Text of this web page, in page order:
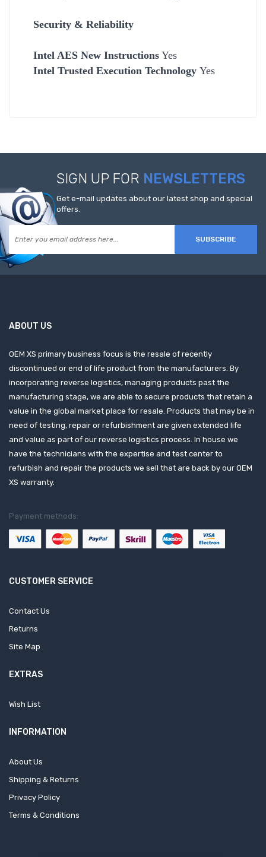
Security & Reliability
Intel AES New Instructions Yes
Intel Trusted Execution Technology Yes
SIGN UP FOR NEWSLETTERS
Get e-mail updates about our latest shop and special
offers.
SUBSCRIBE
ABOUT US
OEM XS primary business focus is the resale of recently
discontinued or end of life product from the manufacturers. By
incorporating reverse logistics, managing products past the
manufacturing stage, we are able to secure products that retain a
value in the global market place for resale. Products that may be in
need of testing, repair or refurbishment are given extended life
and value as part of our reverse logistics process. In house we
have the technicians with the expertise and test center to
refurbish and repair the products we sell that are back by our OEM
XS warranty.
Payment methods:
CUSTOMER SERVICE
Contact Us
Returns
Site Map
EXTRAS
Wish List
INFORMATION
About Us
Shipping & Returns
Privacy Policy
Terms & Conditions